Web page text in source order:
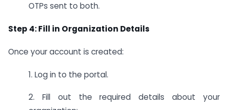
OTPs sent to both.
Step 4: Fill in Organization Details
Once your account is created:
1. Log in to the portal.
2. Fill out the required details about your